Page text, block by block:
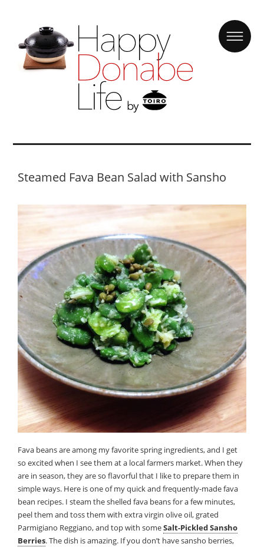
Steamed Fava Bean Salad with Sansho
Fava beans are among my favorite spring ingredients, and I get
so excited when I see them at a local farmers market. When they
are in season, they are so flavorful that I like to prepare them in
simple ways. Here is one of my quick and frequently-made fava
bean recipes. I steam the shelled fava beans for a few minutes,
peel them and toss them with extra virgin olive oil, grated
Parmigiano Reggiano, and top with someSalt-Pickled Sansho
Berries. The dish is amazing. If you don’t have sansho berries,